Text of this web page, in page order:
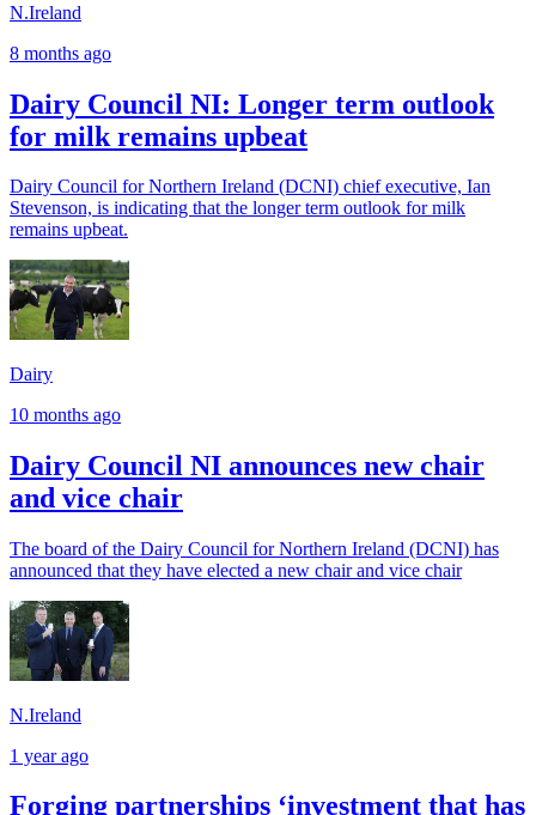
N.Ireland
8 months ago
Dairy Council NI: Longer term outlook
for milk remains upbeat
Dairy Council for Northern Ireland (DCNI) chief executive, Ian
Stevenson, is indicating that the longer term outlook for milk
remains upbeat.
Dairy
10 months ago
Dairy Council NI announces new chair
and vice chair
The board of the Dairy Council for Northern Ireland (DCNI) has
announced that they have elected a new chair and vice chair
N.Ireland
1 year ago
Forging partnerships ‘investment that has